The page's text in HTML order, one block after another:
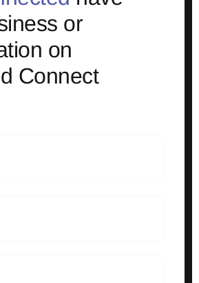
or
on
Connect